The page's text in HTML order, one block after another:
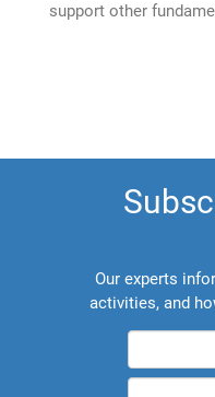
support other
Our experts
activities, and